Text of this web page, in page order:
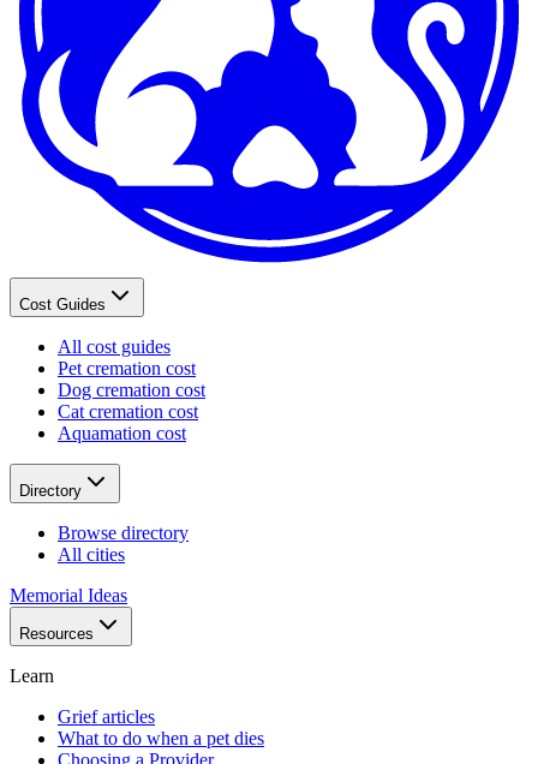
Cost Guides
All cost guides
Pet cremation cost
Dog cremation cost
Cat cremation cost
Aquamation cost
Directory
Browse directory
All cities
Memorial Ideas
Resources
Learn
Grief articles
What to do when a pet dies
Choosing a Provider